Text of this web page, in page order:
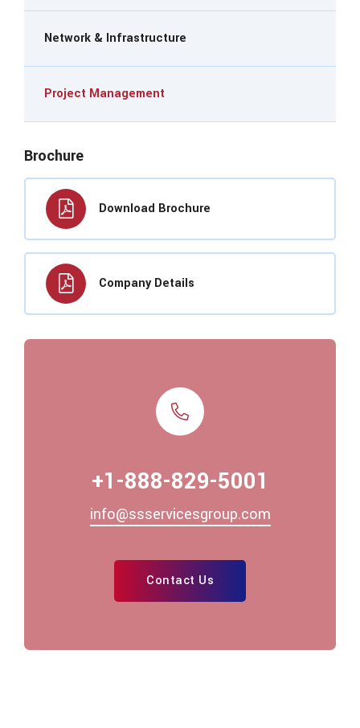
Network & Infrastructure
Project Management
Brochure
Download Brochure
Company Details
+1-888-829-5001
info@ssservicesgroup.com
Contact Us